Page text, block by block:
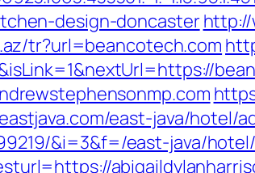
design-doncasterhttp://
tr?url=beancotech.com
east-java/hotel/
&i=3&f=/east-java/hotel/